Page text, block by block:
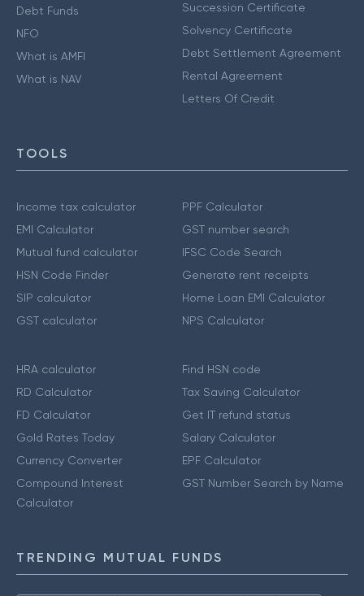
Debt Funds
NFO
What is AMFI
What is NAV
Succession Certificate
Solvency Certificate
Debt Settlement Agreement
Rental Agreement
Letters Of Credit
TOOLS
Income tax calculator
EMI Calculator
Mutual fund calculator
HSN Code Finder
SIP calculator
GST calculator
PPF Calculator
GST number search
IFSC Code Search
Generate rent receipts
Home Loan EMI Calculator
NPS Calculator
HRA calculator
RD Calculator
FD Calculator
Gold Rates Today
Currency Converter
Compound Interest
Calculator
Find HSN code
Tax Saving Calculator
Get IT refund status
Salary Calculator
EPF Calculator
GST Number Search by Name
TRENDING MUTUAL FUNDS